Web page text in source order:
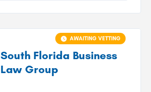
South Florida Business
Law Group
AWAITING VETTING